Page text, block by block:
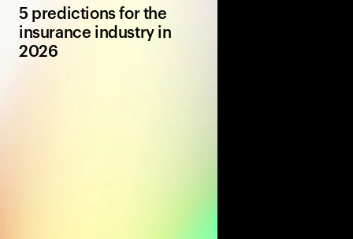
5 predictions for the
insurance industry in
2026